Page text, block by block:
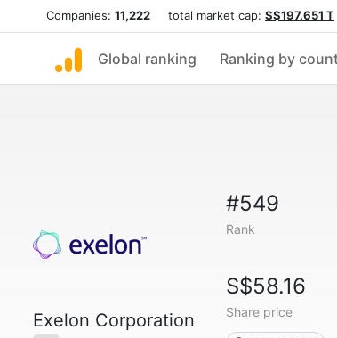
Companies: 11,222 total market cap: S$197.651 T
Global ranking Ranking by
Exelon Corporation
#549
Rank
S$58.16
Share price